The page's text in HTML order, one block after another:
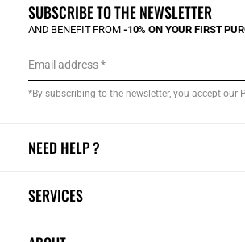
NEED HELP ?
SERVICES
SUBSCRIBE TO THE NEWSLETTER
AND BENEFIT FROM -10% ON YOUR FIRST
Email address
*By subscribing to the newsletter, you accept our